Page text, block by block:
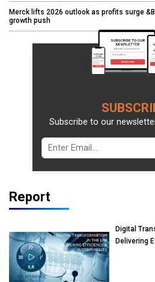
Merck lifts 2026 outlook as profits surge
growth push
Subscribe to our
Report
Digital
Delivering